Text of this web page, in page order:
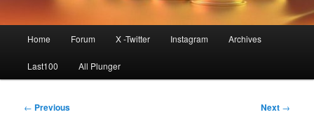
Home Forum X -Twitter Instagram Archives
Last100 All Plunger
Post
← Previous Next →